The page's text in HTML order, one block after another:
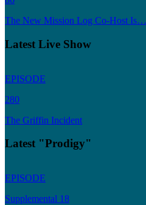
The New Mission Log Co-Host Is…
Latest Live Show
EPISODE
280
The Griffin Incident
Latest "Prodigy"
EPISODE
Supplemental 18